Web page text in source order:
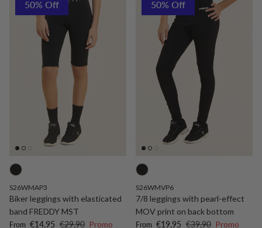
50% Off
S26WMAP3
Biker leggings with elasticated
band FREDDY MST
Sale price
From €14,95 Regular price
€29,90 Promo
50% Off
S26WMVP6
7/8 leggings with pearl-effect
MOV print on back bottom
Sale price
From €19,95 Regular price
€39,90 Promo